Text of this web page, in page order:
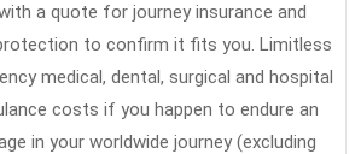
a quote for journey insurance and
to confirm it fits you. Limitless
medical, dental, surgical and hospital
costs if you happen to endure an
in your worldwide journey (excluding